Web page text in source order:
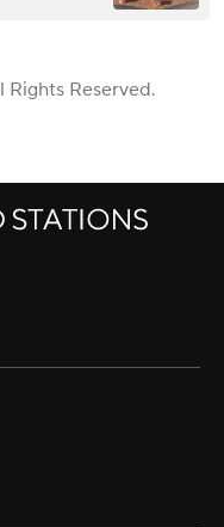
Reserved.